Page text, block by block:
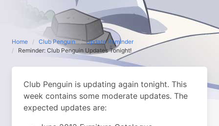
Home Club Penguin
Update Reminder
Reminder: Club Penguin Updates Tonight!
Club Penguin is updating again tonight. This
week contains some moderate updates. The
expected updates are: